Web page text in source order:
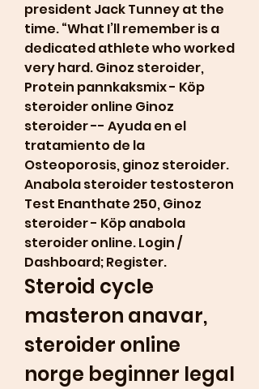
president Jack Tunney at the
time. “What I’ll remember is a
dedicated athlete who worked
very hard. Ginoz steroider,
Protein pannkaksmix - Köp
steroider online Ginoz
steroider -- Ayuda en el
tratamiento de la
Osteoporosis, ginoz steroider.
Anabola steroider testosteron
Test Enanthate 250, Ginoz
steroider - Köp anabola
steroider online. Login /
Dashboard; Register.
Steroid cycle
masteron anavar,
steroider online
norge beginner legal